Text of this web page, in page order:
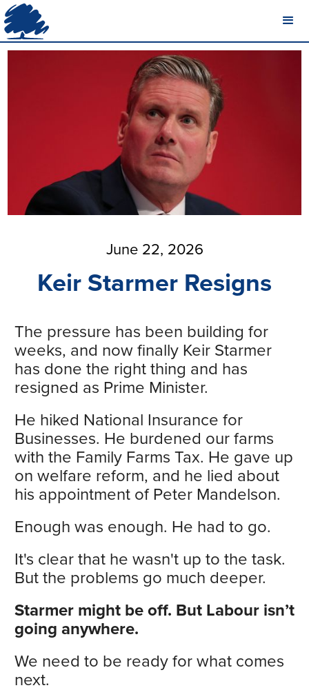
June 22, 2026
Keir Starmer Resigns
The pressure has been building for
weeks, and now finally Keir Starmer
has done the right thing and has
resigned as Prime Minister.
He hiked National Insurance for
Businesses. He burdened our farms
with the Family Farms Tax. He gave up
on welfare reform, and he lied about
his appointment of Peter Mandelson.
Enough was enough. He had to go.
It's clear that he wasn't up to the task.
But the problems go much deeper.
Starmer might be off. But Labour isn’t
going anywhere.
We need to be ready for what comes
next.